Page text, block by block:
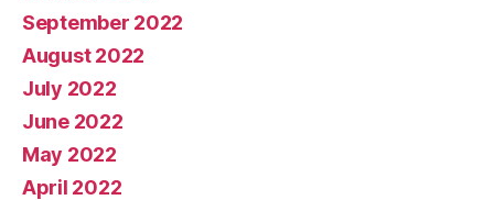
September 2022
August 2022
July 2022
June 2022
May 2022
April 2022